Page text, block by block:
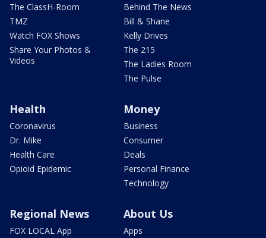
The ClassH-Room
TMZ
Watch FOX Shows
Share Your Photos &
Videos
Behind The News
Bill & Shane
Kelly Drives
The 215
The Ladies Room
The Pulse
Health
Coronavirus
Dr. Mike
Health Care
Opioid Epidemic
Money
Business
Consumer
Deals
Personal Finance
Technology
Regional News
FOX LOCAL App
About Us
Apps